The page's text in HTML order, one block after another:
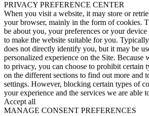
PRIVACY PREFERENCE CENTER
When you visit a website, it may store or
your browser, mainly in the form of cookies.
be about you, your preferences or your
to make the website suitable for you.
does not directly identify you, but it may be
personalized experience on the Site. Because
to privacy, you can choose to prohibit certain
on the different sections to find out more and
settings. However, blocking certain types of
your experience and the services we are able
Accept all
MANAGE CONSENT PREFERENCES